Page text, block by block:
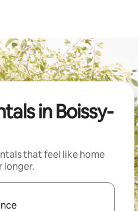
in Boissy-
that feel like home
longer.
navigate with the up and